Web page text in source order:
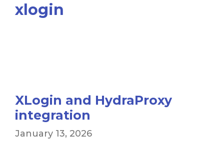
xlogin
XLogin and HydraProxy
integration
January 13, 2026